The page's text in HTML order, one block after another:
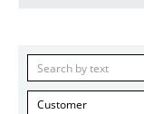
Customer